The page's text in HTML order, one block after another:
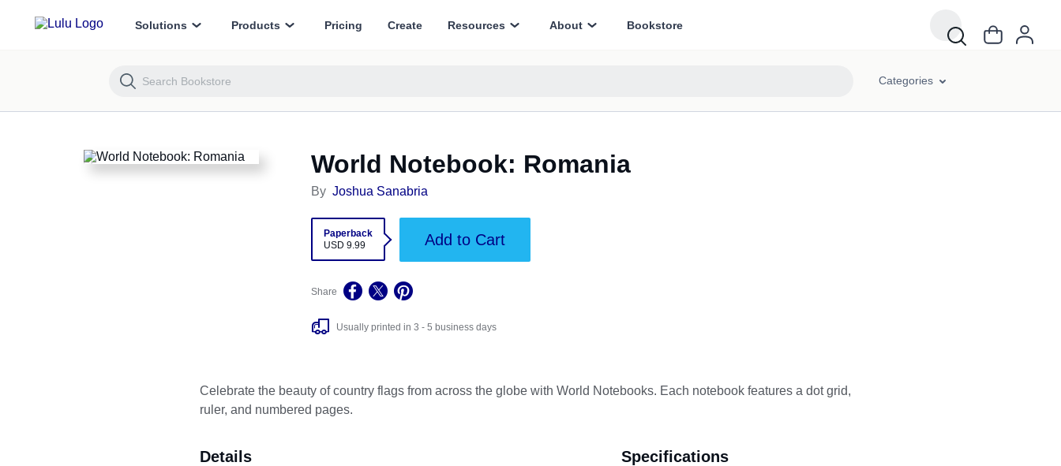
Solutions Products Pricing Create Resources About Bookstore
Categories
World Notebook: Romania
By Joshua Sanabria
Paperback
USD 9.99
Add to Cart
Share
Usually printed in 3 - 5 business days
Celebrate the beauty of country flags from across the globe with World Notebooks. Each notebook features a dot grid,
ruler, and numbered pages.
Details Specifications